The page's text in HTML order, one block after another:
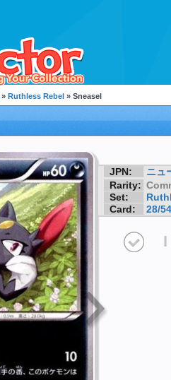
» Ruthless Rebel » Sneasel
JPN:
ニュ
Rarity:
Set:
Card:
28/54
I